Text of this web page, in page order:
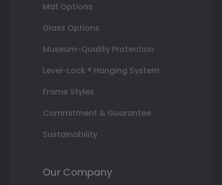
Mat Options
Glass Options
Museum-Quality Protection
Level-Lock ® Hanging System
Frame Styles
Commitment & Guarantee
Sustainability
Our Company